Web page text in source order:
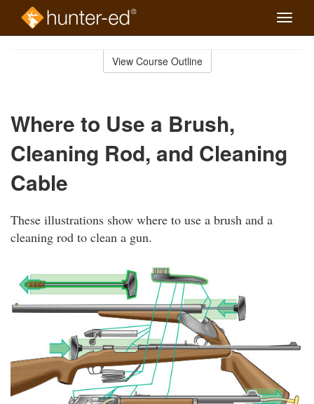
Toggle
View Course Outline
Where to Use a Brush,
Cleaning Rod, and Cleaning
Cable
These illustrations show where to use a brush and a
cleaning rod to clean a gun.